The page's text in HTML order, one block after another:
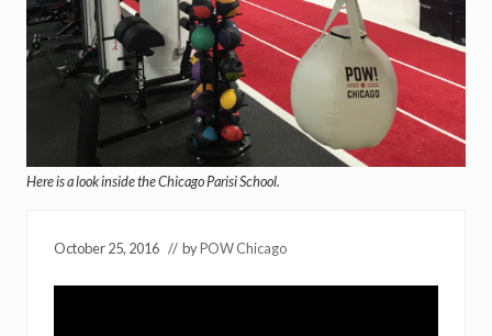
Here is a look inside the Chicago Parisi School.
October 25, 2016 // byPOW Chicago